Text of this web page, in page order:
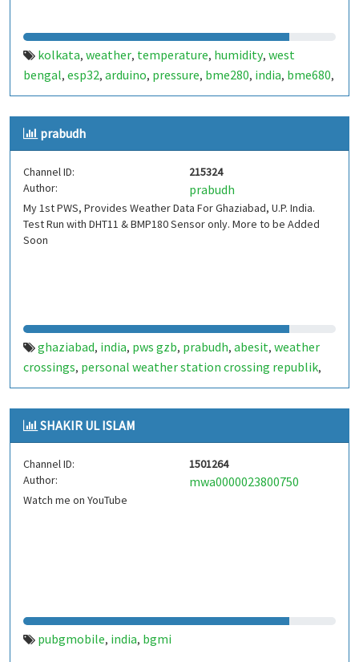
kolkata, weather, temperature, humidity, west
bengal, esp32, arduino, pressure, bme280, india, bme680,
aqi,air quality index,pms5003,pms7003
prabudh
Channel ID:
215324
Author:
prabudh
My 1st PWS, Provides Weather Data For Ghaziabad, U.P. India.
Test Run with DHT11 & BMP180 Sensor only. More to be Added
Soon
ghaziabad, india, pws gzb, prabudh, abesit, weather
crossings, personal weather station crossing republik,
crossings republik weather,ghpk weather station,
ghaziabad weather live
SHAKIR UL ISLAM
Channel ID:
1501264
Author:
mwa0000023800750
Watch me on YouTube
pubgmobile, india, bgmi